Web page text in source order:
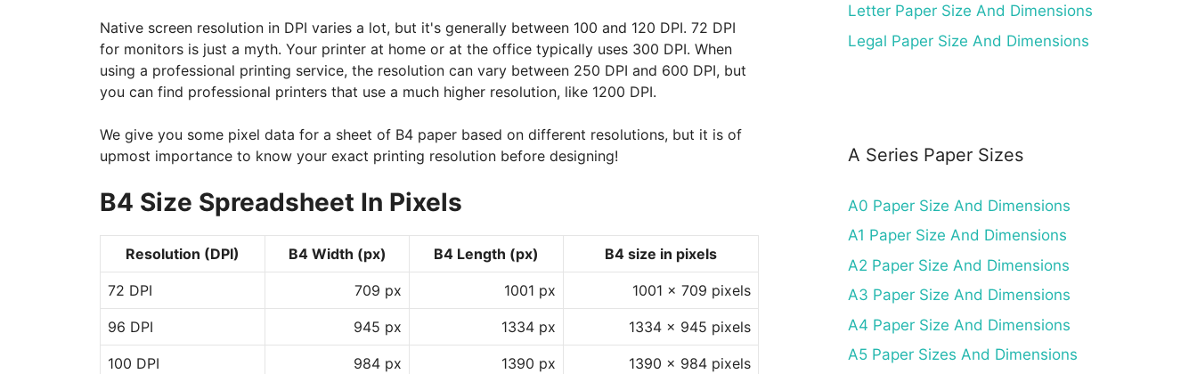
Native screen resolution in DPI varies a lot, but it's generally between 100 and 120 DPI. 72 DPI
for monitors is just a myth. Your printer at home or at the office typically uses 300 DPI. When
using a professional printing service, the resolution can vary between 250 DPI and 600 DPI, but
you can find professional printers that use a much higher resolution, like 1200 DPI.
We give you some pixel data for a sheet of B4 paper based on different resolutions, but it is of
upmost importance to know your exact printing resolution before designing!
B4 Size Spreadsheet In Pixels
Resolution (DPI) B4 Width (px) B4 Length (px) B4 size in pixels
72 DPI 709 px 1001 px 1001 x 709 pixels
96 DPI 945 px 1334 px 1334 x 945 pixels
100 DPI 984 px 1390 px 1390 x 984 pixels
Letter Paper Size And Dimensions
Legal Paper Size And Dimensions
A Series Paper Sizes
A0 Paper Size And Dimensions
A1 Paper Size And Dimensions
A2 Paper Size And Dimensions
A3 Paper Size And Dimensions
A4 Paper Size And Dimensions
A5 Paper Sizes And Dimensions